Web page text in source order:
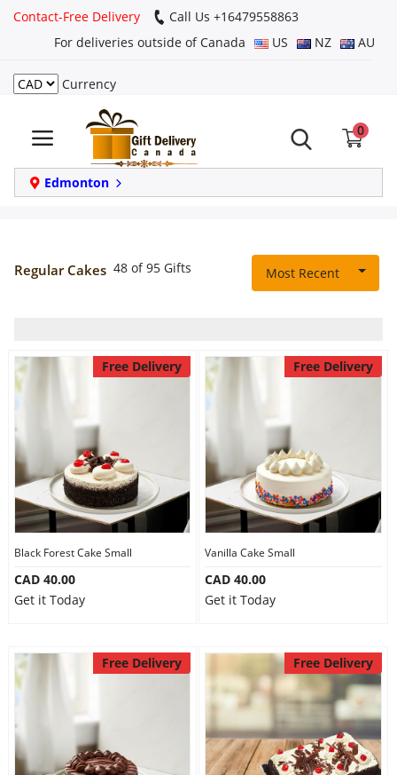
Contact-Free Delivery
Call Us +16479558863
For deliveries outside of Canada
US NZ AU
Currency
0
Edmonton
Login
Register
Track
order
Same Day
Anniversary
Cakes
Flowers
Combos
City
Regular Cakes 48 of 95 Gifts Most Recent
Free Delivery
Black Forest Cake Small
CAD 40.00
Get it Today
Free Delivery
Vanilla Cake Small
CAD 40.00
Get it Today
Free Delivery Free Delivery